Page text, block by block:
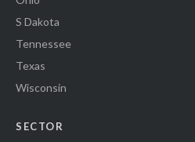
S Dakota
Tennessee
Texas
Wisconsin
SECTOR